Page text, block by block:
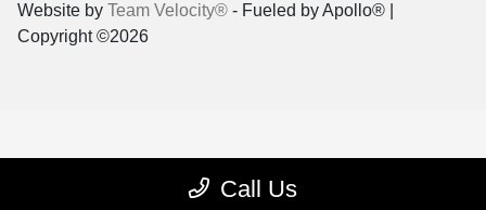
Call Us
Website by Team Velocity® - Fueled by Apollo® |
Copyright ©2026